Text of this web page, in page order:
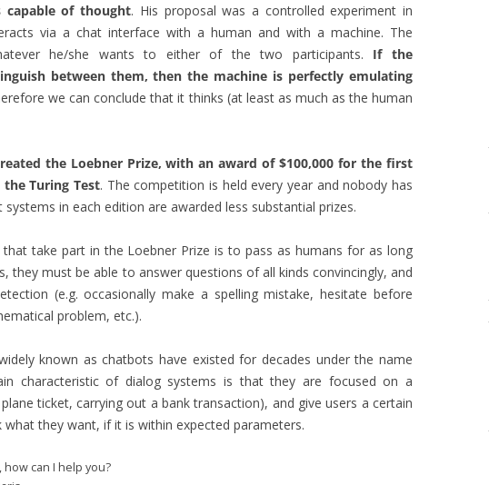
capable of thought. His proposal was a controlled experiment in
via a chat interface with a human and with a machine. The
he/she wants to either of the two participants. If the
between them, then the machine is perfectly emulating
we can conclude that it thinks (at least as much as the human
the Loebner Prize, with an award of $100,000 for the first
Turing Test. The competition is held every year and nobody has
in each edition are awarded less substantial prizes.
take part in the Loebner Prize is to pass as humans for as long
they must be able to answer questions of all kinds convincingly, and
(e.g. occasionally make a spelling mistake, hesitate before
problem, etc.).
known as chatbots have existed for decades under the name
characteristic of dialog systems is that they are focused on a
ticket, carrying out a bank transaction), and give users a certain
they want, if it is within expected parameters.
how can I help you?